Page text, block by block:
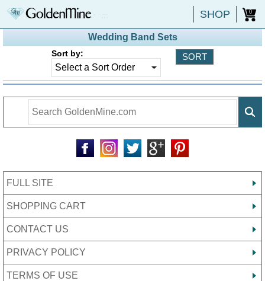
SHOP 0
Wedding Band Sets
Sort by:
FULL SITE
SHOPPING CART
CONTACT US
PRIVACY POLICY
TERMS OF USE